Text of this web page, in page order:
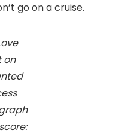
go on a cruise.
on